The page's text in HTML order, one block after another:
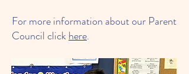
For more information about our Parent
Council clickhere.